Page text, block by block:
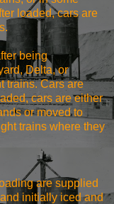
loaded, cars are
being
Delta, or
trains. Cars are
cars are either
or moved to
trains where they
are supplied
initially iced and